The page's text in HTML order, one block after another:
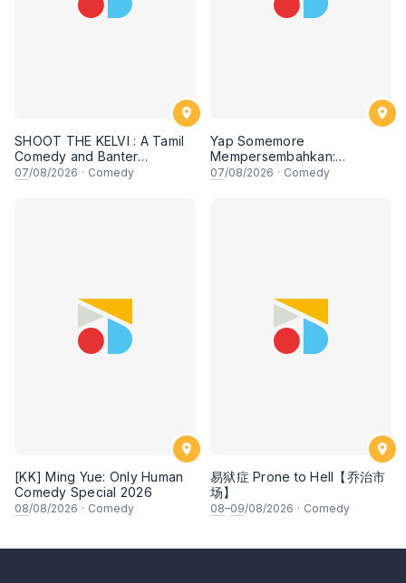
SHOOT THE KELVI : A Tamil
Comedy and Banter
Experience
07/08/2026 · Comedy
Yap Somemore
Mempersembahkan:
PENGARUH APA NI?!! oleh
07/08/2026 · Comedy
[KK] Ming Yue: Only Human
Comedy Special 2026
08/08/2026 · Comedy
易狱症 Prone to Hell【乔治市
场】
08–09/08/2026 · Comedy